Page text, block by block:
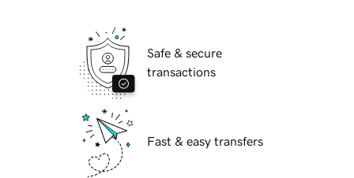
Safe & secure
transactions
Fast & easy transfers